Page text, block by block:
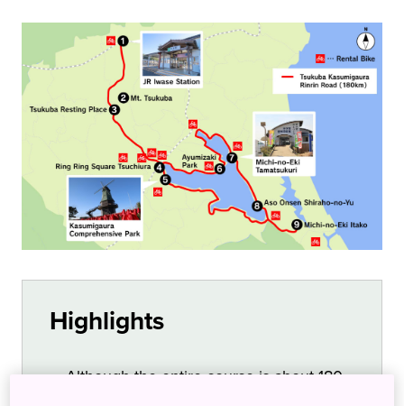
Highlights
Although the entire course is about 180